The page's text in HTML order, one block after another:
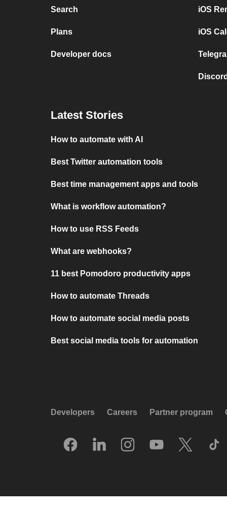
Search
Plans
Developer docs
iOS
iOS
Latest Stories
How to automate with AI
Best Twitter automation tools
Best time management apps and tools
What is workflow automation?
How to use RSS Feeds
What are webhooks?
11 best Pomodoro productivity apps
How to automate Threads
How to automate social media posts
Best social media tools for automation
Developers Careers Partner program